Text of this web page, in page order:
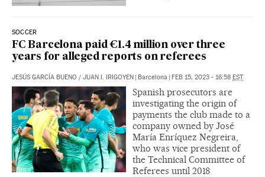
SOCCER
FC Barcelona paid €1.4 million over three
years for alleged reports on referees
JESÚS GARCÍA BUENO / JUAN I. IRIGOYEN | Barcelona | FEB 15, 2023 - 16:58 EST
Spanish prosecutors are
investigating the origin of
payments the club made to a
company owned by José
María Enríquez Negreira,
who was vice president of
the Technical Committee of
Referees until 2018